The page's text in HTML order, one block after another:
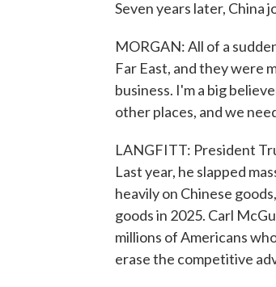
Seven years later, China
MORGAN: All of a
Far East, and they were
business. I'm a big
other places, and we
LANGFITT: President
Last year, he slapped
heavily on Chinese
goods in 2025. Carl
millions of Americans
erase the competitive